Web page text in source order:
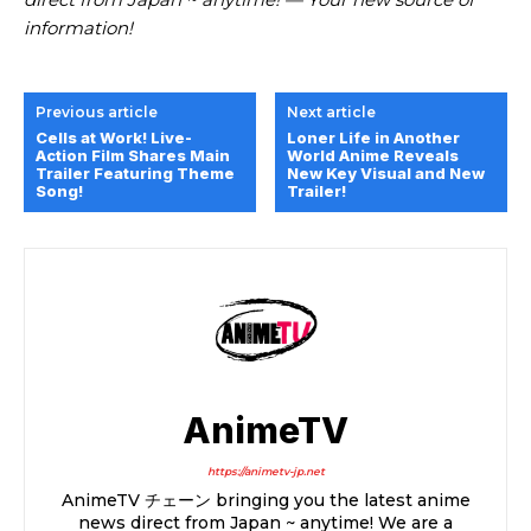
information!
Previous article
Cells at Work! Live-
Action Film Shares Main
Trailer Featuring Theme
Song!
Next article
Loner Life in Another
World Anime Reveals
New Key Visual and New
Trailer!
AnimeTV
https://animetv-jp.net
AnimeTV チェーン bringing you the latest anime
news direct from Japan ~ anytime! We are a